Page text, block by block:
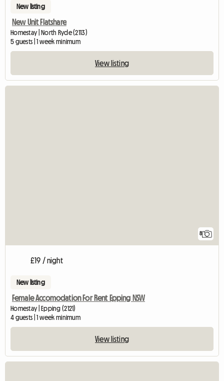
New listing
New Unit Flatshare
Homestay | North Ryde (2113)
5 guests | 1 week minimum
View listing
8
£19 / night
New listing
Female Accomodation For Rent Epping NSW
Homestay | Epping (2121)
4 guests | 1 week minimum
View listing